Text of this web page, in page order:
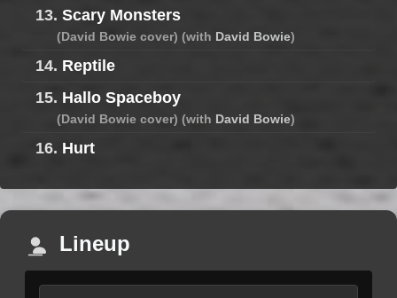
13. Scary Monsters
(David Bowie cover) (with David Bowie)
14. Reptile
15. Hallo Spaceboy
(David Bowie cover) (with David Bowie)
16. Hurt
Lineup